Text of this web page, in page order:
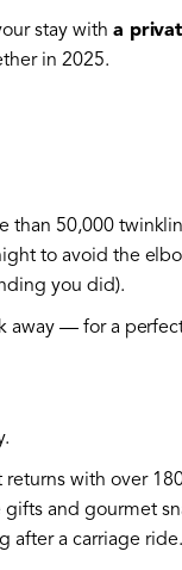
stay with a
in 2025.
than 50,000
to avoid the
you did).
away — for a
with over
and gourmet
after a carriage ride.